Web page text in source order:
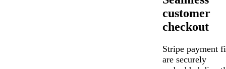
customer
checkout
Stripe payment
are securely